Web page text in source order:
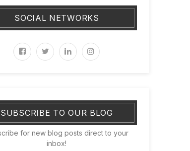
SOCIAL NETWORKS
SUBSCRIBE TO OUR BLOG
for new blog posts direct to your
inbox!